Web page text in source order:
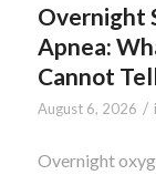
Overnight
Apnea:
Cannot
August 6, 2026 /
Overnight